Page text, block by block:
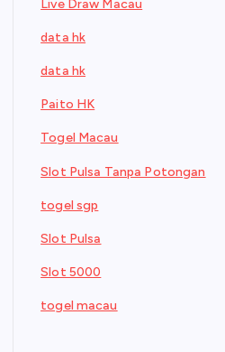
Live Draw Macau
data hk
data hk
Paito HK
Togel Macau
Slot Pulsa Tanpa Potongan
togel sgp
Slot Pulsa
Slot 5000
togel macau